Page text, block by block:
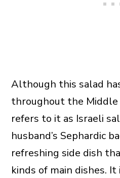
Although this salad
throughout the Middle
refers to it as Israeli
husband’s Sephardic
refreshing side dish
kinds of main dishes.